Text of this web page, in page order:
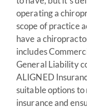
operating a
scope of practice
have a
includes
General Liability
ALIGNED
suitable options
insurance and